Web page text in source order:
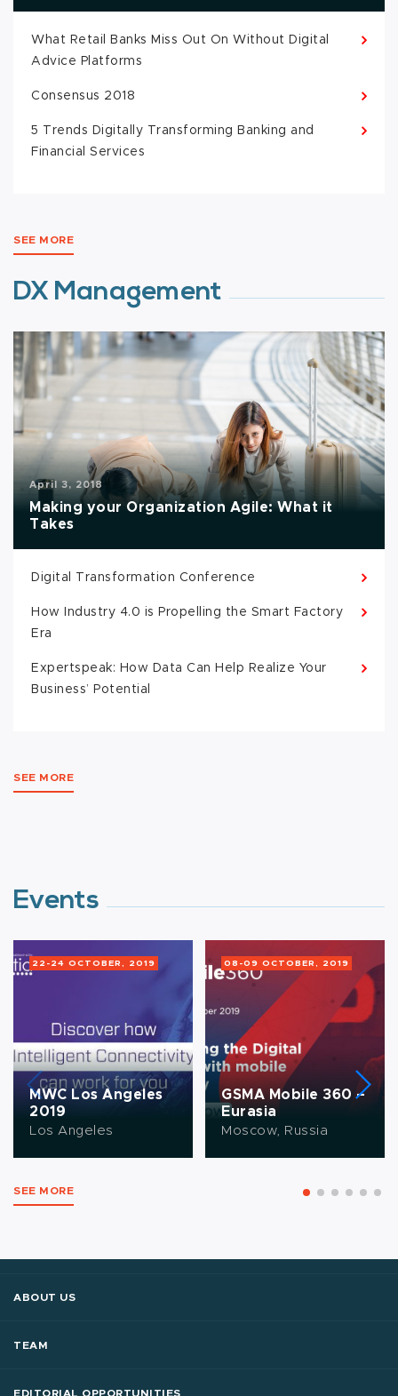
What Retail Banks Miss Out On Without Digital
Advice Platforms
Consensus 2018
5 Trends Digitally Transforming Banking and
Financial Services
SEE MORE
DX Management
April 3, 2018
Making your Organization Agile: What it
Takes
Digital Transformation Conference
How Industry 4.0 is Propelling the Smart Factory
Era
Expertspeak: How Data Can Help Realize Your
Business’ Potential
SEE MORE
Events
22-24 OCTOBER, 2019
MWC Los Angeles
2019
Los Angeles
08-09 OCTOBER, 2019
GSMA Mobile 360 –
Eurasia
Moscow, Russia
SEE MORE
ABOUT US
TEAM
EDITORIAL OPPORTUNITIES